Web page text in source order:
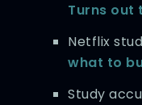
Turns out
Netflix
what to
Study